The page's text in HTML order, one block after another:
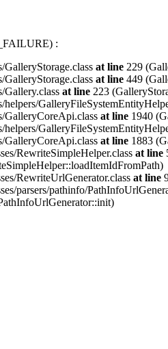
:
GalleryStorage.class at line 229
GalleryStorage.class at line 449
Gallery.class at line 223
helpers/
GalleryCoreApi.class at line 1940
helpers/
GalleryCoreApi.class at line 1883
RewriteSimpleHelper.class at line
RewriteUrlGenerator.class at line
parsers/pathinfo/